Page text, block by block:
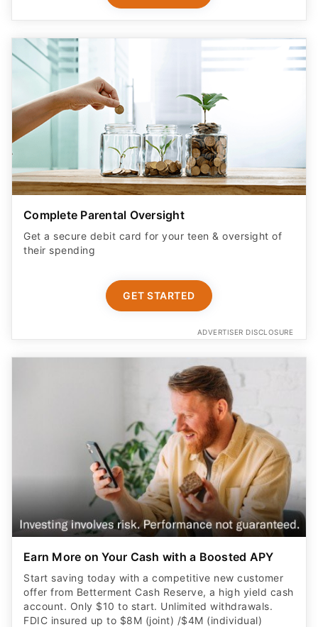
Complete Parental Oversight
Get a secure debit card for your teen & oversight of
their spending
GET STARTED
ADVERTISER DISCLOSURE
Earn More on Your Cash with a Boosted APY
Start saving today with a competitive new customer
offer from Betterment Cash Reserve, a high yield cash
account. Only $10 to start. Unlimited withdrawals.
FDIC insured up to $8M (joint) /$4M (individual)